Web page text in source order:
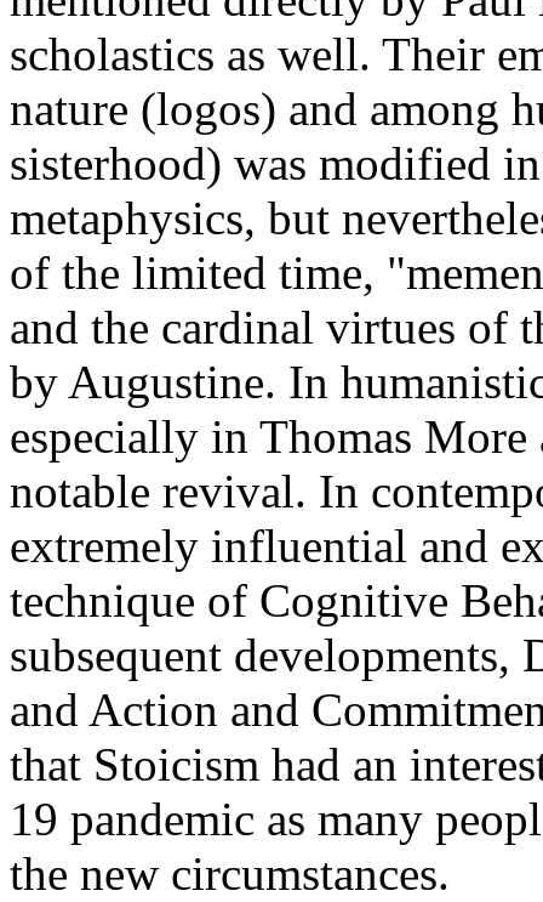
scholastics as well. Their
nature (logos) and among
sisterhood) was modified
metaphysics, but
of the limited time,
and the cardinal virtues of
by Augustine. In
especially in Thomas
notable revival. In
extremely influential and
technique of Cognitive
subsequent
and Action and
that Stoicism had an
19 pandemic as many
the new circumstances.